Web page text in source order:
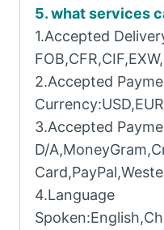
5. what services
1.Accepted
2.Accepted
3.Accepted
D/
4.Language